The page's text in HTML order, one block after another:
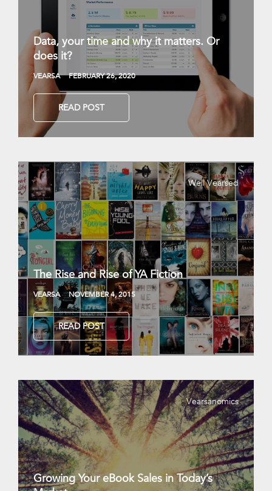
Data, your time and why it matters. Or
does it?
VEARSA FEBRUARY 26, 2020
READ POST
Well Vearsed
The Rise and Rise of YA Fiction
VEARSA NOVEMBER 4, 2015
READ POST
Vearsanomics
Growing Your eBook Sales in Today’s